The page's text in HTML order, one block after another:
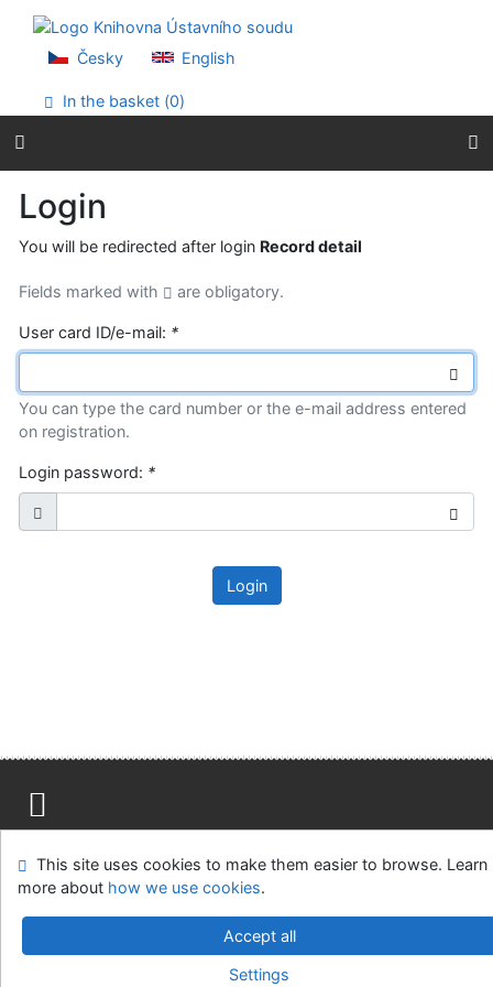
Go to menu
Accessibility declaration
Česky English
In the basket (0)
Login
You will be redirected after login Record detail
Fields marked with are obligatory.
User card ID/e-mail: *
You can type the card number or the e-mail address entered
on registration.
Login password: *
Login
Feedback form
Cookie settings
Ústavní soud, IČO: 48513687, se sídlem Joštova 625/8,
v.4.8.63a-Cosmotron Slovakia, s.r.o.
This site uses cookies to make them easier to browse. Learn
more about how we use cookies.
Accept all
Settings